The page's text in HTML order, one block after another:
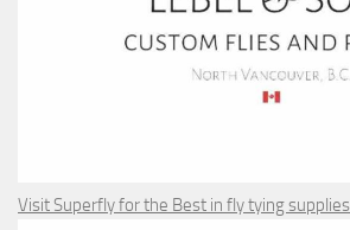
Visit Superfly for the Best in fly tying